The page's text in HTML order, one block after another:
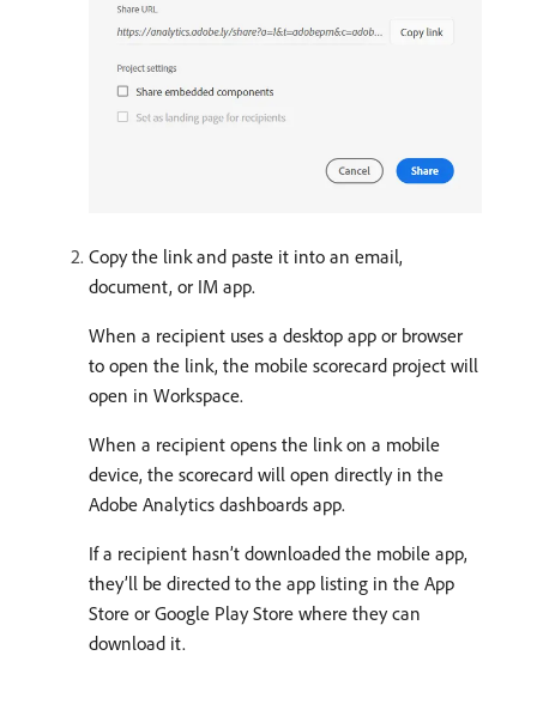
Copy the link and paste it into an email,
document, or IM app.
When a recipient uses a desktop app or browser
to open the link, the mobile scorecard project will
open in Workspace.
When a recipient opens the link on a mobile
device, the scorecard will open directly in the
Adobe Analytics dashboards app.
If a recipient hasn’t downloaded the mobile app,
they’ll be directed to the app listing in the App
Store or Google Play Store where they can
download it.